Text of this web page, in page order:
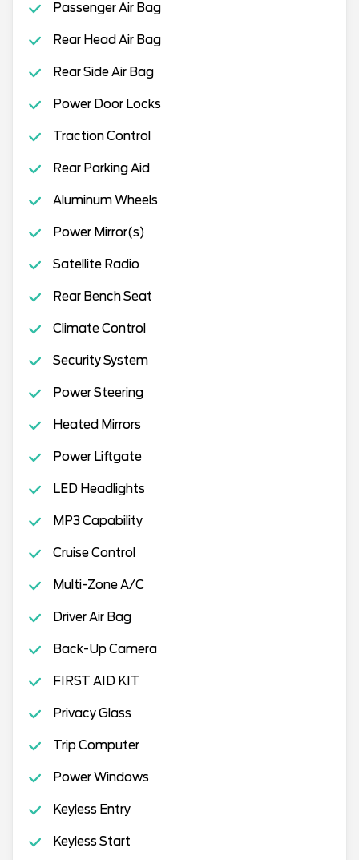
Passenger Air Bag
Rear Head Air Bag
Rear Side Air Bag
Power Door Locks
Traction Control
Rear Parking Aid
Aluminum Wheels
Power Mirror(s)
Satellite Radio
Rear Bench Seat
Climate Control
Security System
Power Steering
Heated Mirrors
Power Liftgate
LED Headlights
MP3 Capability
Cruise Control
Multi-Zone A/C
Driver Air Bag
Back-Up Camera
FIRST AID KIT
Privacy Glass
Trip Computer
Power Windows
Keyless Entry
Keyless Start